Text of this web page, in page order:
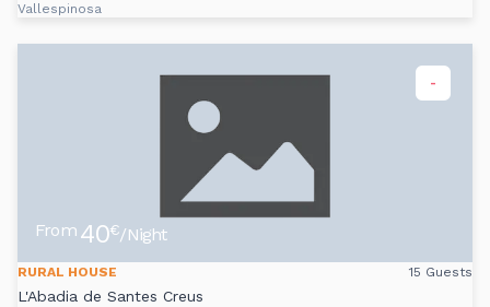
Vallespinosa
-
From 40€/Night
RURAL HOUSE 15 Guests
L'Abadia de Santes Creus